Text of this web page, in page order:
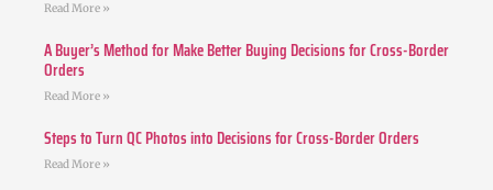
Read More »
A Buyer’s Method for Make Better Buying Decisions for Cross-Border
Orders
Read More »
Steps to Turn QC Photos into Decisions for Cross-Border Orders
Read More »